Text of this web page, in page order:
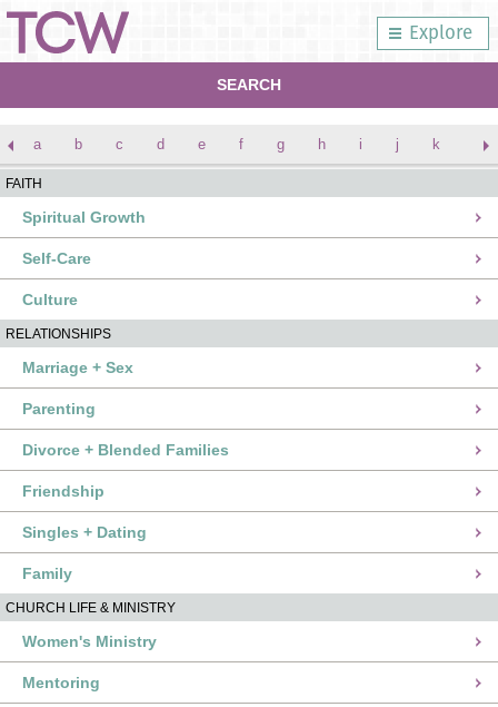
Explore
SEARCH
a b c d e f g h i j k
FAITH
Spiritual Growth
Self-Care
Culture
RELATIONSHIPS
Marriage + Sex
Parenting
Divorce + Blended Families
Friendship
Singles + Dating
Family
CHURCH LIFE & MINISTRY
Women's Ministry
Mentoring